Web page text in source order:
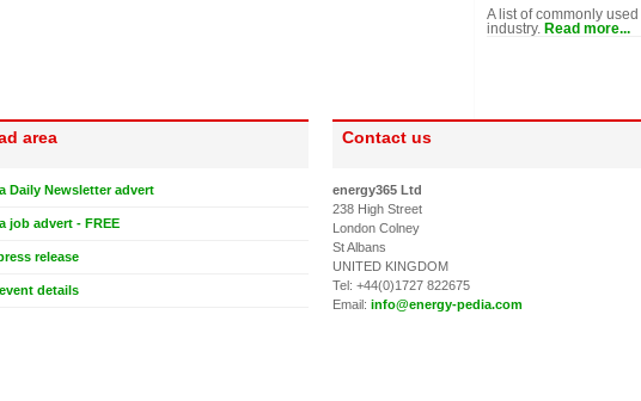
A list of commonly
industry. Read more...
area
Daily Newsletter advert
job advert - FREE
release
details
Contact us
energy365 Ltd
238 High Street
London Colney
St Albans
UNITED KINGDOM
Tel: +44(0)1727 822675
Email: info@energy-pedia.com